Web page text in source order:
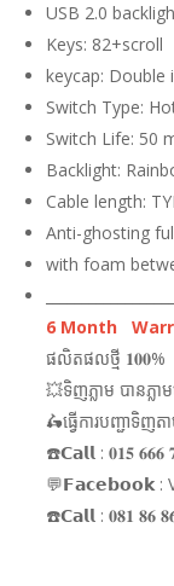
USB 2.0
Keys: 82+scroll
keycap: Double
Switch Type:
Switch Life: 50
Backlight:
Cable length:
Anti-ghosting
with foam
6 Month
ផលិតផលថ្មី 𝟏𝟎𝟎%
💥ទិញភ្លាម បានភ្ល
🛵ធ្វើការបញ្ជាទិ
☎️𝗖𝗮𝗹𝗹 : 𝟎𝟏𝟓 𝟔𝟔𝟔
💬𝗙𝗮𝗰𝗲𝗯𝗼𝗼𝗸 :
☎️𝗖𝗮𝗹𝗹 : 𝟎𝟖𝟏 𝟖𝟔